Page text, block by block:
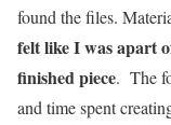
found the files.
felt like I was apart
finished piece. The
and time spent